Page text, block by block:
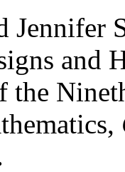
Jennifer
and
the